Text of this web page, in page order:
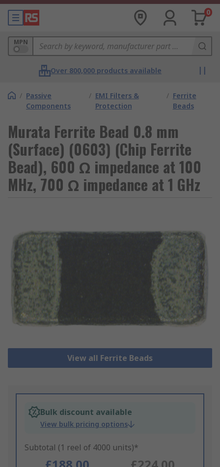
0
MPN
Over 800,000 products available
/ Passive
Components
/ EMI Filters &
Protection
/ Ferrite
Beads
Murata Ferrite Bead 0.8 mm
(Surface) (0603) (Chip Ferrite
Bead), 600 Ω impedance at 100
MHz, 700 Ω impedance at 1 GHz
View all Ferrite Beads
Bulk discount available
View bulk pricing options
Subtotal (1 reel of 4000 units)*